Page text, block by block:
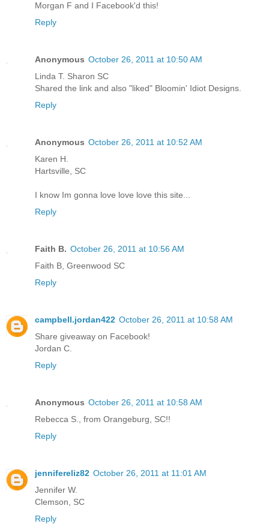
Morgan F and I Facebook'd this!
Reply
Anonymous October 26, 2011 at 10:50 AM
Linda T. Sharon SC
Shared the link and also "liked" Bloomin' Idiot Designs.
Reply
Anonymous October 26, 2011 at 10:52 AM
Karen H.
Hartsville, SC
I know Im gonna love love love this site...
Reply
Faith B. October 26, 2011 at 10:56 AM
Faith B, Greenwood SC
Reply
campbell.jordan422 October 26, 2011 at 10:58 AM
Share giveaway on Facebook!
Jordan C.
Reply
Anonymous October 26, 2011 at 10:58 AM
Rebecca S., from Orangeburg, SC!!
Reply
jennifereliz82 October 26, 2011 at 11:01 AM
Jennifer W.
Clemson, SC
Reply